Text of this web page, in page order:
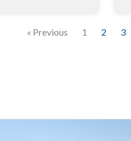
« Previous 1 2 3